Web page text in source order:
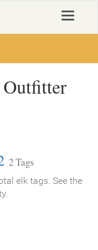
Toggle
2 Tags
elk tags. See the